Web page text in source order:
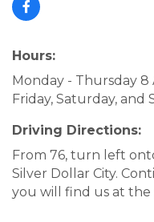
Hours:
Monday - Thursday 8
Friday, Saturday, and
Driving Directions:
From 76, turn left
Silver Dollar City.
you will find us at the